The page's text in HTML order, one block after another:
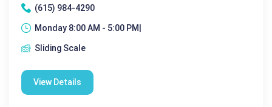
(615) 984-4290
Monday 8:00 AM - 5:00 PM|
Sliding Scale
View Details